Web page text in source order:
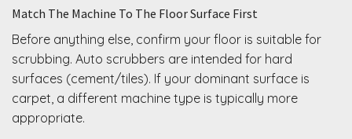
Match The Machine To The Floor Surface First
Before anything else, confirm your floor is suitable for
scrubbing. Auto scrubbers are intended for hard
surfaces (cement/tiles). If your dominant surface is
carpet, a different machine type is typically more
appropriate.